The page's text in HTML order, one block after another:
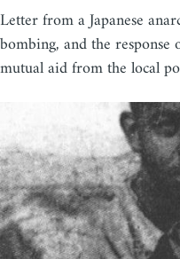
Letter from a Japanese
bombing, and the
mutual aid from the local